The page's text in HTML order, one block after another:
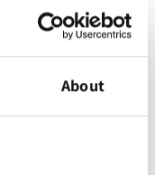
About
project, Suzerain.
set in the
explore what they
in political
goal of